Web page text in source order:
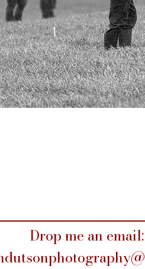
Drop me an email: